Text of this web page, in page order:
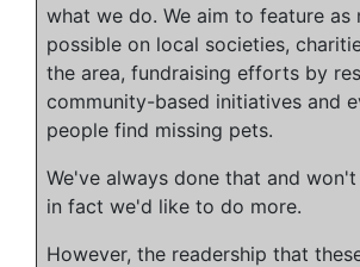
what we do. We aim to feature as
possible on local societies,
the area, fundraising efforts by
community-based initiatives and
people find missing pets.
We've always done that and
in fact we'd like to do more.
However, the readership that